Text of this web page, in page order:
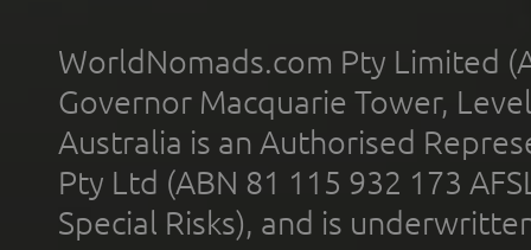
WorldNomads.com Pty Limited
Governor Macquarie Tower,
Australia is an Authorised
Pty Ltd (ABN 81 115 932 173
Special Risks), and is